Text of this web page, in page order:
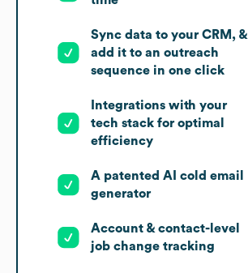
Sync data to your CRM, &
add it to an outreach
sequence in one click
Integrations with your
tech stack for optimal
efficiency
A patented AI cold email
generator
Account & contact-level
job change tracking